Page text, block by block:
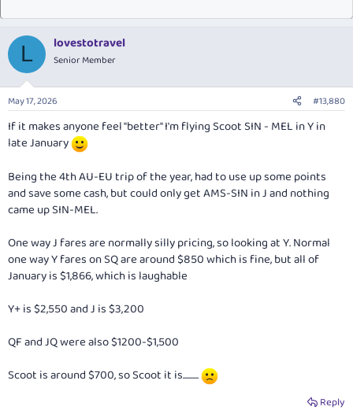
L lovestotravel
Senior Member
May 17, 2026 #13,880
If it makes anyone feel "better" I'm flying Scoot SIN - MEL in Y in
late January
Being the 4th AU-EU trip of the year, had to use up some points
and save some cash, but could only get AMS-SIN in J and nothing
came up SIN-MEL.
One way J fares are normally silly pricing, so looking at Y. Normal
one way Y fares on SQ are around $850 which is fine, but all of
January is $1,866, which is laughable
Y+ is $2,550 and J is $3,200
QF and JQ were also $1200-$1,500
Scoot is around $700, so Scoot it is..........
Reply